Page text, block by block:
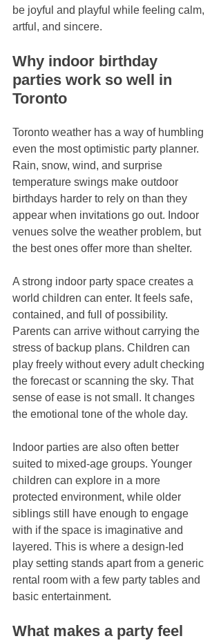
be joyful and playful while feeling calm,
artful, and sincere.
Why indoor birthday
parties work so well in
Toronto
Toronto weather has a way of humbling
even the most optimistic party planner.
Rain, snow, wind, and surprise
temperature swings make outdoor
birthdays harder to rely on than they
appear when invitations go out. Indoor
venues solve the weather problem, but
the best ones offer more than shelter.
A strong indoor party space creates a
world children can enter. It feels safe,
contained, and full of possibility.
Parents can arrive without carrying the
stress of backup plans. Children can
play freely without every adult checking
the forecast or scanning the sky. That
sense of ease is not small. It changes
the emotional tone of the whole day.
Indoor parties are also often better
suited to mixed-age groups. Younger
children can explore in a more
protected environment, while older
siblings still have enough to engage
with if the space is imaginative and
layered. This is where a design-led
play setting stands apart from a generic
rental room with a few party tables and
basic entertainment.
What makes a party feel